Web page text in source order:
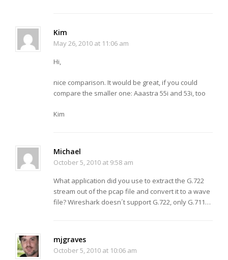
Kim
May 26, 2010 at 11:06 am
Hi,
nice comparison. It would be great, if you could
compare the smaller one: Aaastra 55i and 53i, too
Kim
Michael
October 5, 2010 at 9:58 am
What application did you use to extract the G.722
stream out of the pcap file and convert it to a wave
file? Wireshark doesn´t support G.722, only G.711…
mjgraves
October 5, 2010 at 10:06 am